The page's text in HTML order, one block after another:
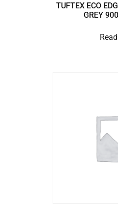
TUFTEX ECO
GREY